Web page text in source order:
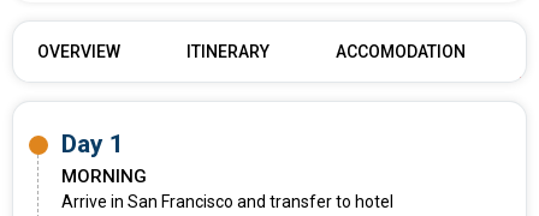
OVERVIEW ITINERARY ACCOMODATION
Day 1
MORNING
Arrive in San Francisco and transfer to hotel